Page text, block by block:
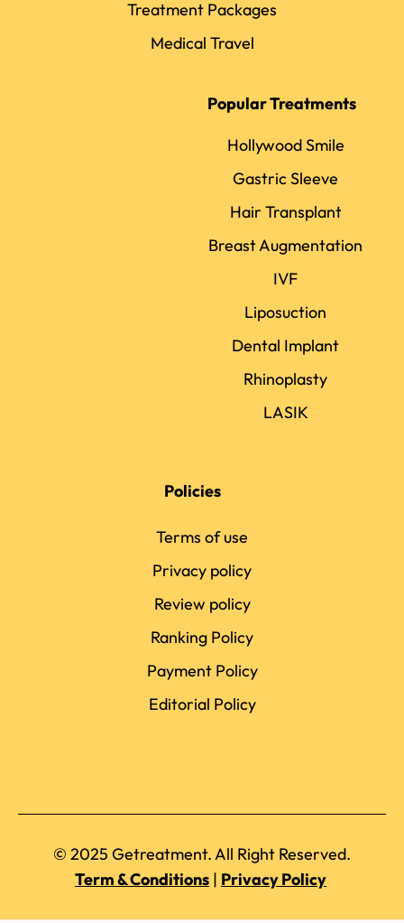
Treatment Packages
Medical Travel
Popular Treatments
Hollywood Smile
Gastric Sleeve
Hair Transplant
Breast Augmentation
IVF
Liposuction
Dental Implant
Rhinoplasty
LASIK
Policies
Terms of use
Privacy policy
Review policy
Ranking Policy
Payment Policy
Editorial Policy
© 2025 Getreatment. All Right Reserved.
Term & Conditions | Privacy Policy